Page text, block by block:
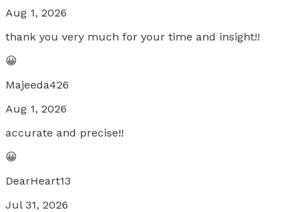
Aug 1, 2026
thank you very much for your time and insight!!
😀
Majeeda426
Aug 1, 2026
accurate and precise!!
😀
DearHeart13
Jul 31, 2026